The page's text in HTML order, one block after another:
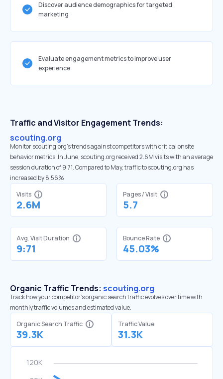
Discover audience demographics for targeted
marketing
Evaluate engagement metrics to improve user
experience
Traffic and Visitor Engagement Trends:
scouting.org
Monitor scouting.org’s trends against competitors with critical onsite
behavior metrics. In June, scouting.org received 2.6M visits with an average
session duration of 9:71. Compared to May, traffic to scouting.org has
increased by 8.56%
Visits
2.6M
Pages / Visit
5.7
Avg. Visit Duration
9:71
Bounce Rate
45.03%
Organic Traffic Trends: scouting.org
Track how your competitor's organic search traffic evolves over time with
monthly traffic volumes and estimated value.
Organic Search Traffic
39.3K
Traffic Value
31.3K